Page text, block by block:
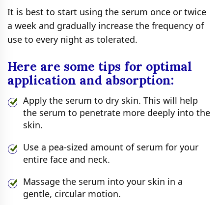
It is best to start using the serum once or twice
a week and gradually increase the frequency of
use to every night as tolerated.
Here are some tips for optimal
application and absorption:
Apply the serum to dry skin. This will help
the serum to penetrate more deeply into the
skin.
Use a pea-sized amount of serum for your
entire face and neck.
Massage the serum into your skin in a
gentle, circular motion.